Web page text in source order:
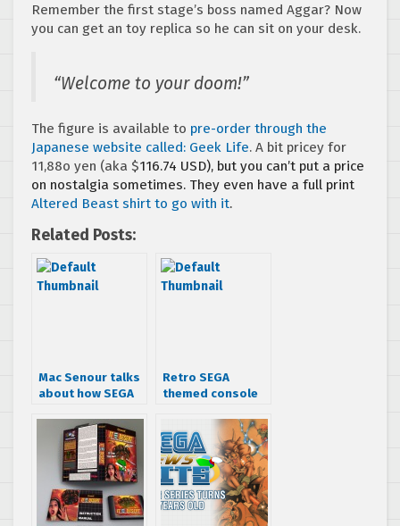
Remember the first stage’s boss named Aggar? Now
you can get an toy replica so he can sit on your desk.
“Welcome to your doom!”
The figure is available to pre-order through the
Japanese website called: Geek Life. A bit pricey for
11,88o yen (aka $116.74 USD), but you can’t put a price
on nostalgia sometimes. They even have a full print
Altered Beast shirt to go with it.
Related Posts:
Mac Senour talks
about how SEGA
Gunstar Heroes
Retro SEGA
themed console
your trading
cards